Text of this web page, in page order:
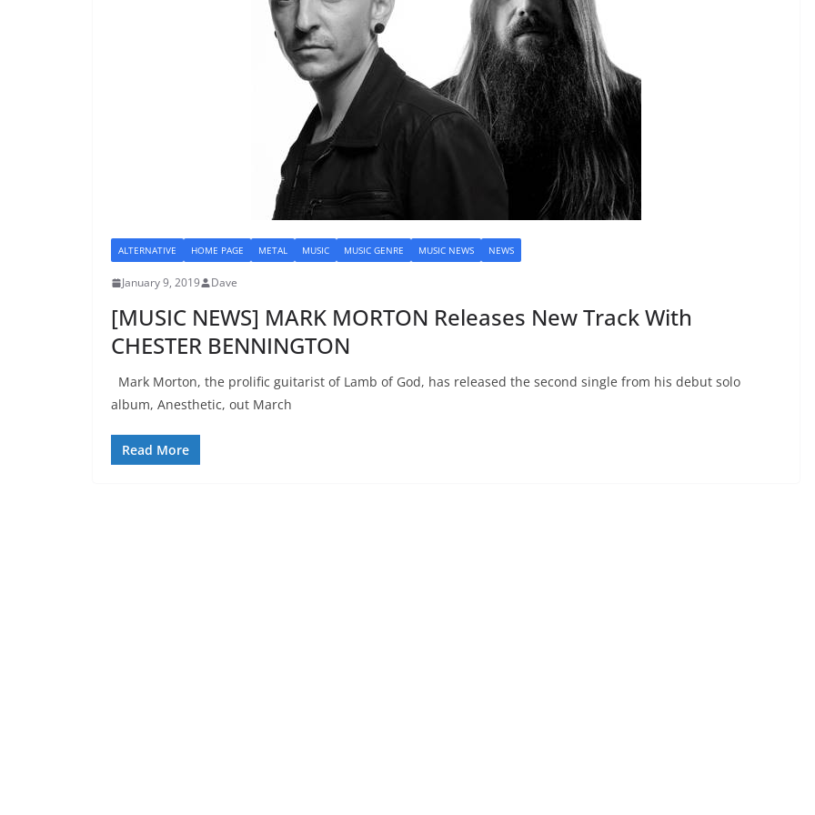
ALTERNATIVE HOME PAGE METAL MUSIC MUSIC GENRE MUSIC NEWS NEWS
January 9, 2019 Dave
[MUSIC NEWS] MARK MORTON Releases New Track With
CHESTER BENNINGTON
Mark Morton, the prolific guitarist of Lamb of God, has released the second single from his debut solo
album, Anesthetic, out March
Read More